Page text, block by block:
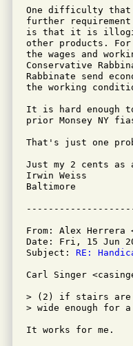
One difficulty that
further
is that it is
other products. For
the wages and
Conservative
Rabbinate send
the working
It is hard enough
prior Monsey NY
That's just one
Just my 2 cents as
Irwin Weiss
Baltimore
From: Alex Herrera
Date: Fri, 15 Jun
Subject: RE:
Carl Singer
> (2) if stairs are
> wide enough for
It works for me.